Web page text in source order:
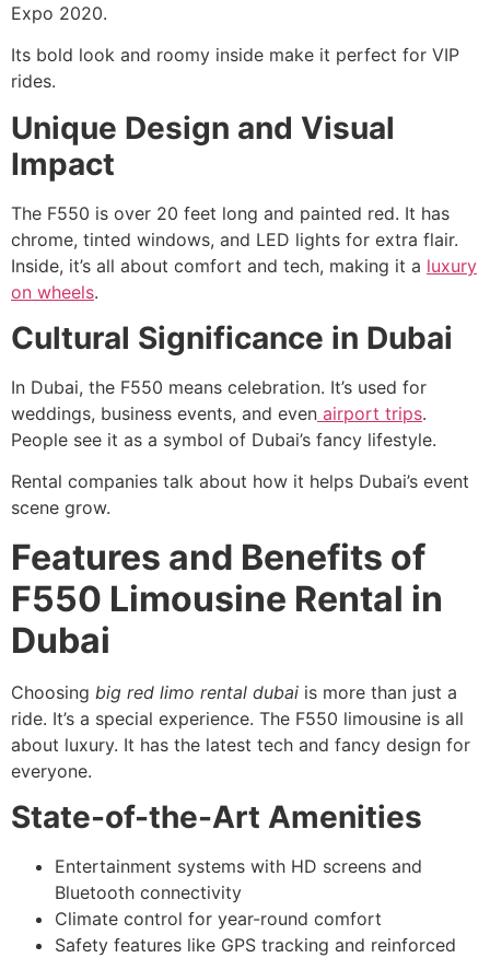
Expo 2020.
Its bold look and roomy inside make it perfect for VIP
rides.
Unique Design and Visual
Impact
The F550 is over 20 feet long and painted red. It has
chrome, tinted windows, and LED lights for extra flair.
Inside, it’s all about comfort and tech, making it a luxury
on wheels.
Cultural Significance in Dubai
In Dubai, the F550 means celebration. It’s used for
weddings, business events, and even airport trips.
People see it as a symbol of Dubai’s fancy lifestyle.
Rental companies talk about how it helps Dubai’s event
scene grow.
Features and Benefits of
F550 Limousine Rental in
Dubai
Choosing big red limo rental dubai is more than just a
ride. It’s a special experience. The F550 limousine is all
about luxury. It has the latest tech and fancy design for
everyone.
State-of-the-Art Amenities
Entertainment systems with HD screens and
Bluetooth connectivity
Climate control for year-round comfort
Safety features like GPS tracking and reinforced